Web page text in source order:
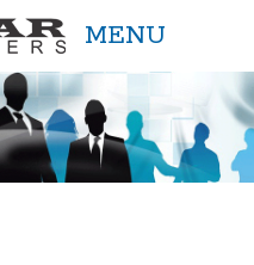
MENU